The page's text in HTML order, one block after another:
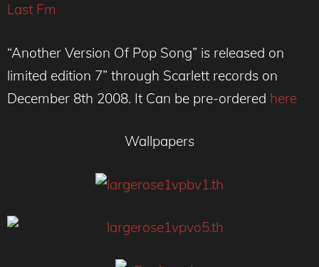
Last Fm
“Another Version Of Pop Song” is released on
limited edition 7” through Scarlett records on
December 8th 2008. It Can be pre-ordered here
Wallpapers